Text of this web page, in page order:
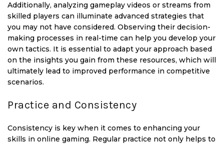
Additionally, analyzing gameplay videos or streams from
skilled players can illuminate advanced strategies that
you may not have considered. Observing their decision-
making processes in real-time can help you develop your
own tactics. It is essential to adapt your approach based
on the insights you gain from these resources, which will
ultimately lead to improved performance in competitive
scenarios.
Practice and Consistency
Consistency is key when it comes to enhancing your
skills in online gaming. Regular practice not only helps to